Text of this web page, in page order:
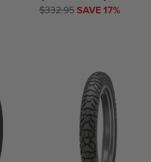
$332.95SAVE 17%